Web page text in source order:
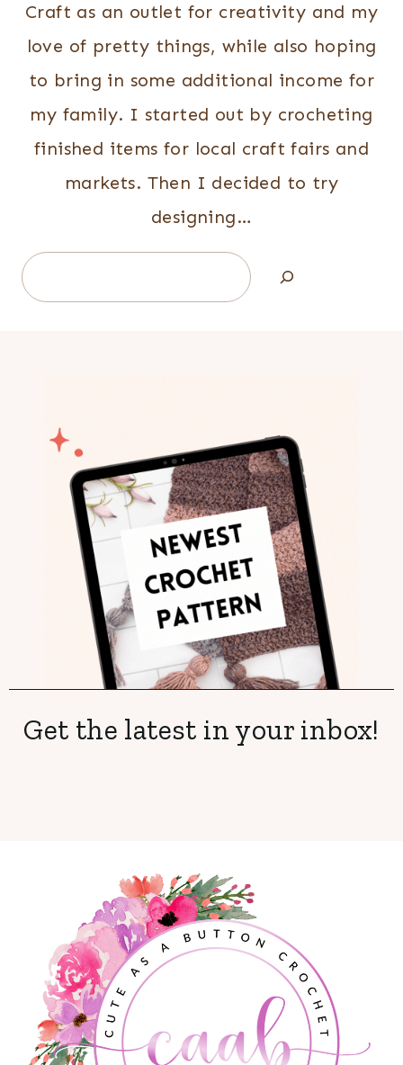
Craft as an outlet for creativity and my
love of pretty things, while also hoping
to bring in some additional income for
my family. I started out by crocheting
finished items for local craft fairs and
markets. Then I decided to try
designing…
Search
Get the latest in your inbox!